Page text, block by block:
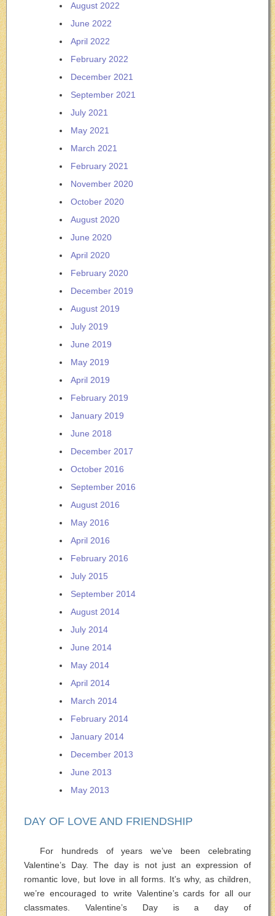
August 2022
June 2022
April 2022
February 2022
December 2021
September 2021
July 2021
May 2021
March 2021
February 2021
November 2020
October 2020
August 2020
June 2020
April 2020
February 2020
December 2019
August 2019
July 2019
June 2019
May 2019
April 2019
February 2019
January 2019
June 2018
December 2017
October 2016
September 2016
August 2016
May 2016
April 2016
February 2016
July 2015
September 2014
August 2014
July 2014
June 2014
May 2014
April 2014
March 2014
February 2014
January 2014
December 2013
June 2013
May 2013
DAY OF LOVE AND FRIENDSHIP
For hundreds of years we’ve been celebrating
Valentine’s Day. The day is not just an expression of
romantic love, but love in all forms. It’s why, as children,
we’re encouraged to write Valentine’s cards for all our
classmates. Valentine’s Day is a day of